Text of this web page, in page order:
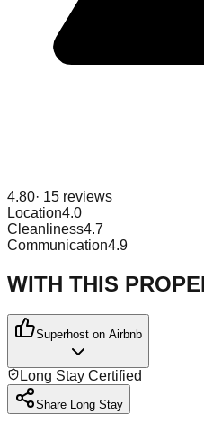
4.80· 15 reviews
Location4.0
Cleanliness4.7
Communication4.9
WITH THIS
Superhost on Airbnb
Long Stay Certified
Share Long Stay